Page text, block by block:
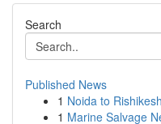
Search
Published News
1 Noida to
1 Marine Salvage